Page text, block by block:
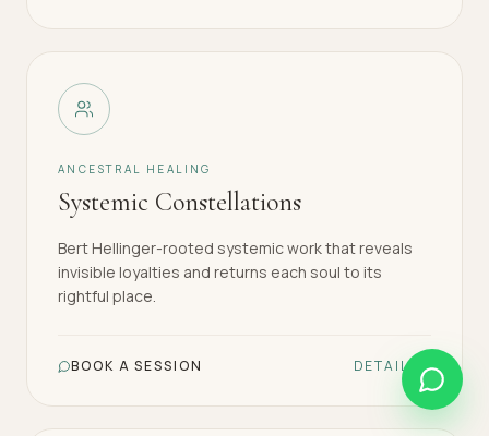
ANCESTRAL HEALING
Systemic Constellations
Bert Hellinger-rooted systemic work that reveals
invisible loyalties and returns each soul to its
rightful place.
BOOK A SESSION DETAILS